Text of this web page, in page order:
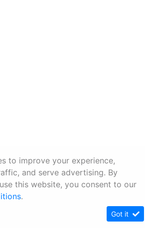
to improve your experience,
and serve advertising. By
this website, you consent to our
.
Got it